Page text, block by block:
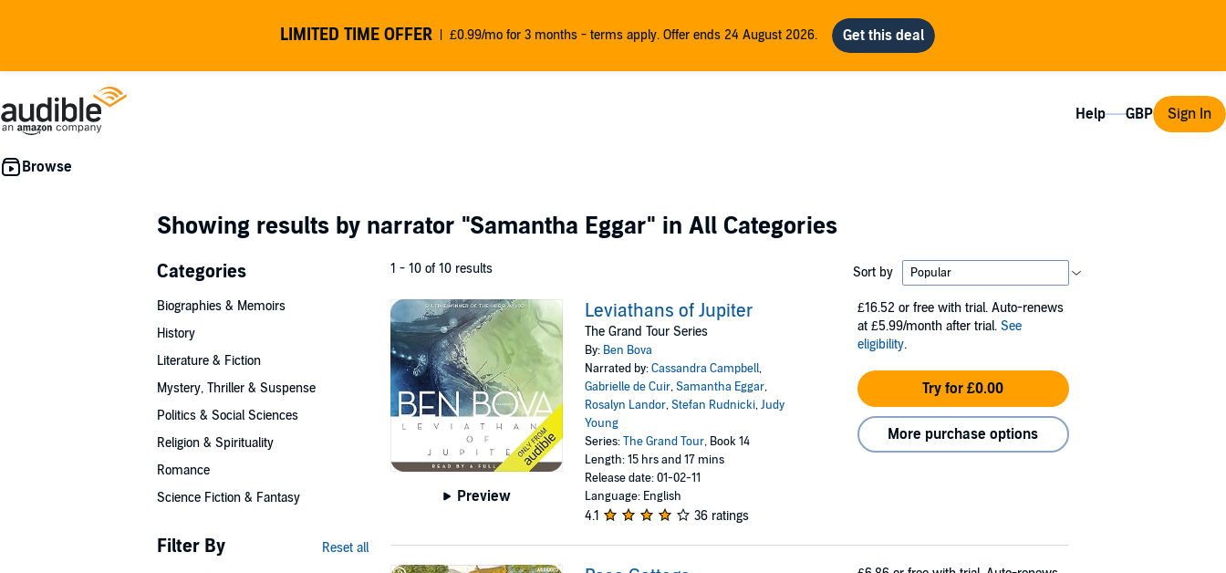
LIMITED TIME OFFER £0.99/mo for 3 months - terms apply. Offer ends 24 August 2026.
Help Sign In
Showing results by narrator "Samantha Eggar" in All Categories
Categories
Biographies & Memoirs
History
Literature & Fiction
Mystery, Thriller & Suspense
Politics & Social Sciences
Religion & Spirituality
Romance
Science Fiction & Fantasy
Filter By Reset all
1 - 10 of 10 results Sort by
Preview
Leviathans of Jupiter
The Grand Tour Series
By: Ben Bova
Narrated by:Cassandra Campbell,
Gabrielle de Cuir,Samantha Eggar,
Rosalyn Landor,Stefan Rudnicki,Judy
Young
Series:The Grand Tour, Book 14
Length: 15 hrs and 17 mins
Release date: 01-02-11
Language: English
4.1 36 ratings
£16.52 or free with trial. Auto-renews
at £5.99/month after trial. See
eligibility.
Try for £0.00
More purchase options